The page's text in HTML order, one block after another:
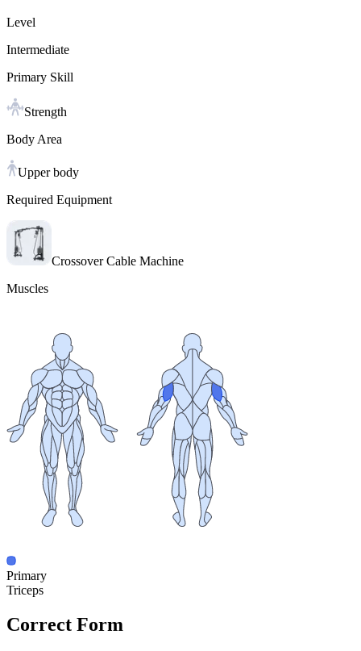
Level
Intermediate
Primary Skill
Strength
Body Area
Upper body
Required Equipment
Crossover Cable Machine
Muscles
Primary
Triceps
Correct Form